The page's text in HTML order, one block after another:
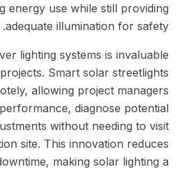
energy use while still providing
adequate illumination for safety.
lighting systems is invaluable
Smart solar streetlights
allowing project managers
diagnose potential
without needing to visit
site. This innovation reduces
making solar lighting a